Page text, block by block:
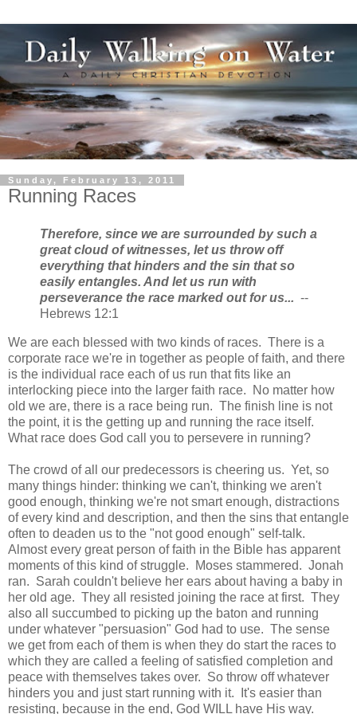
Sunday, February 13, 2011
Running Races
Therefore, since we are surrounded by such a
great cloud of witnesses, let us throw off
everything that hinders and the sin that so
easily entangles. And let us run with
perseverance the race marked out for us... --
Hebrews 12:1
We are each blessed with two kinds of races. There is a
corporate race we're in together as people of faith, and there
is the individual race each of us run that fits like an
interlocking piece into the larger faith race. No matter how
old we are, there is a race being run. The finish line is not
the point, it is the getting up and running the race itself.
What race does God call you to persevere in running?
The crowd of all our predecessors is cheering us. Yet, so
many things hinder: thinking we can't, thinking we aren't
good enough, thinking we're not smart enough, distractions
of every kind and description, and then the sins that entangle
often to deaden us to the "not good enough" self-talk.
Almost every great person of faith in the Bible has apparent
moments of this kind of struggle. Moses stammered. Jonah
ran. Sarah couldn't believe her ears about having a baby in
her old age. They all resisted joining the race at first. They
also all succumbed to picking up the baton and running
under whatever "persuasion" God had to use. The sense
we get from each of them is when they do start the races to
which they are called a feeling of satisfied completion and
peace with themselves takes over. So throw off whatever
hinders you and just start running with it. It's easier than
resisting, because in the end, God WILL have His way.